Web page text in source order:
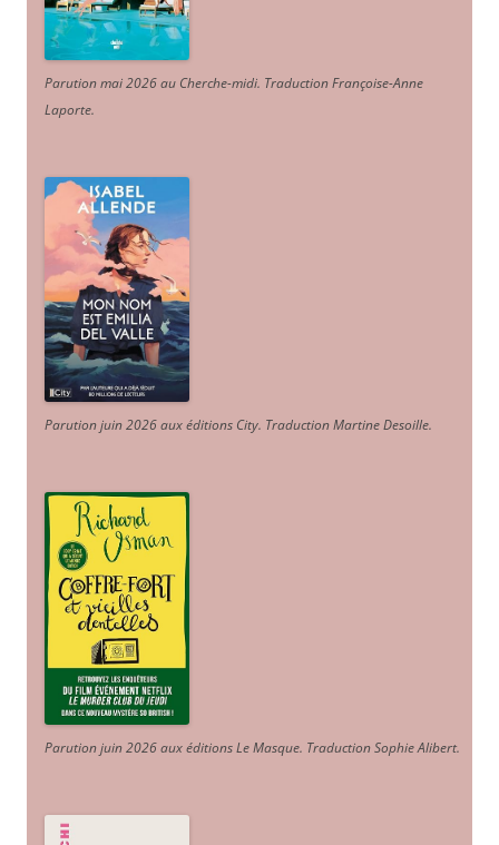
Parution mai 2026 au Cherche-midi. Traduction Françoise-Anne
Laporte.
Parution juin 2026 aux éditions City. Traduction Martine Desoille.
Parution juin 2026 aux éditions Le Masque. Traduction Sophie Alibert.